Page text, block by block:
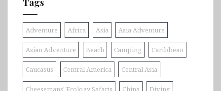
Tags
Adventure Africa Asia Asia Adventure
Asian Adventure Beach Camping Caribbean
Caucasus Central America Central Asia
Cheesemans' Ecology Safaris China Diving